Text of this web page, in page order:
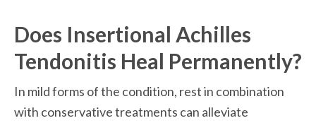
Does Insertional Achilles
Tendonitis Heal Permanently?
In mild forms of the condition, rest in combination
with conservative treatments can alleviate